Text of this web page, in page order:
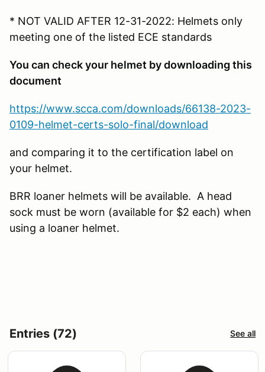
* NOT VALID AFTER 12-31-2022: Helmets only
meeting one of the listed ECE standards
You can check your helmet by downloading this
document
https://www.scca.com/downloads/66138-2023-
0109-helmet-certs-solo-final/download
and comparing it to the certification label on
your helmet.
BRR loaner helmets will be available. A head
sock must be worn (available for $2 each) when
using a loaner helmet.
Entries (72) See all